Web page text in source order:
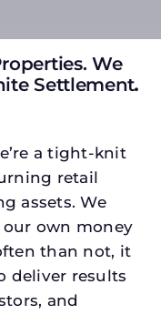
We
Settlement.
a tight-knit
retail
assets. We
our own money
than not, it
deliver results
and